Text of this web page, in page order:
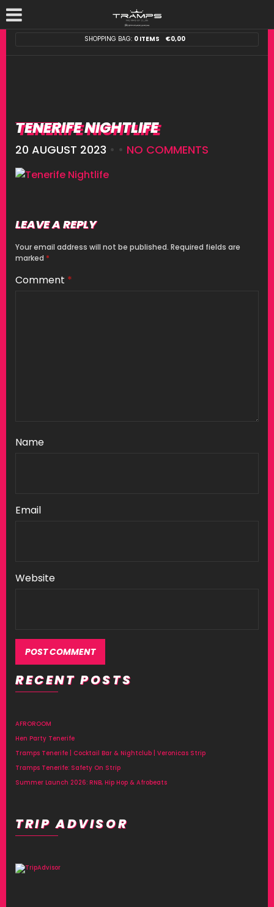
SHOPPING BAG: 0 ITEMS €0,00
TENERIFE NIGHTLIFE
20 AUGUST 2023 • • NO COMMENTS
LEAVE A REPLY
Your email address will not be published. Required fields are
marked *
Comment *
Name
Email
Website
RECENT POSTS
AFROROOM
Hen Party Tenerife
Tramps Tenerife | Cocktail Bar & Nightclub | Veronicas Strip
Tramps Tenerife: Safety On Strip
Summer Launch 2026: RNB, Hip Hop & Afrobeats
TRIP ADVISOR